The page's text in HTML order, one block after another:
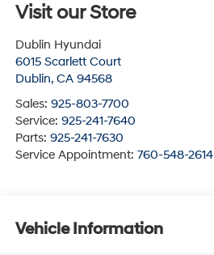
Visit our Store
Dublin Hyundai
6015 Scarlett Court
Dublin, CA 94568
Sales: 925-803-7700
Service: 925-241-7640
Parts: 925-241-7630
Service Appointment: 760-548-2614
Vehicle Information